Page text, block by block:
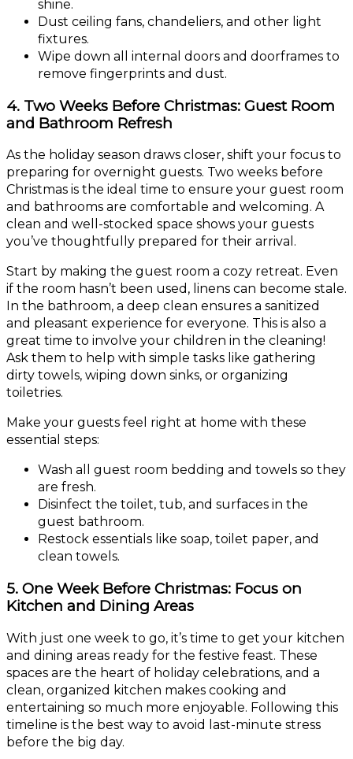
shine.
Dust ceiling fans, chandeliers, and other light
fixtures.
Wipe down all internal doors and doorframes to
remove fingerprints and dust.
4. Two Weeks Before Christmas: Guest Room
and Bathroom Refresh
As the holiday season draws closer, shift your focus to
preparing for overnight guests. Two weeks before
Christmas is the ideal time to ensure your guest room
and bathrooms are comfortable and welcoming. A
clean and well-stocked space shows your guests
you’ve thoughtfully prepared for their arrival.
Start by making the guest room a cozy retreat. Even
if the room hasn’t been used, linens can become stale.
In the bathroom, a deep clean ensures a sanitized
and pleasant experience for everyone. This is also a
great time to involve your children in the cleaning!
Ask them to help with simple tasks like gathering
dirty towels, wiping down sinks, or organizing
toiletries.
Make your guests feel right at home with these
essential steps:
Wash all guest room bedding and towels so they
are fresh.
Disinfect the toilet, tub, and surfaces in the
guest bathroom.
Restock essentials like soap, toilet paper, and
clean towels.
5. One Week Before Christmas: Focus on
Kitchen and Dining Areas
With just one week to go, it’s time to get your kitchen
and dining areas ready for the festive feast. These
spaces are the heart of holiday celebrations, and a
clean, organized kitchen makes cooking and
entertaining so much more enjoyable. Following this
timeline is the best way to avoid last-minute stress
before the big day.